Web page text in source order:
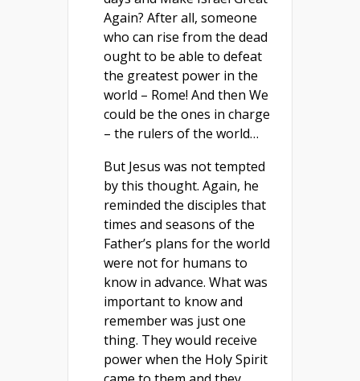
Again? After all, someone
who can rise from the dead
ought to be able to defeat
the greatest power in the
world – Rome! And then We
could be the ones in charge
– the rulers of the world…
But Jesus was not tempted
by this thought. Again, he
reminded the disciples that
times and seasons of the
Father’s plans for the world
were not for humans to
know in advance. What was
important to know and
remember was just one
thing. They would receive
power when the Holy Spirit